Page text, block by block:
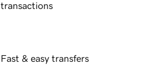
transactions
Fast & easy transfers